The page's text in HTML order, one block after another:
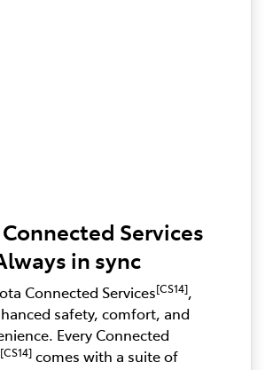
Services
in sync
Connected Services[CS14],
safety, comfort, and
Every Connected
[CS14] comes with a suite of